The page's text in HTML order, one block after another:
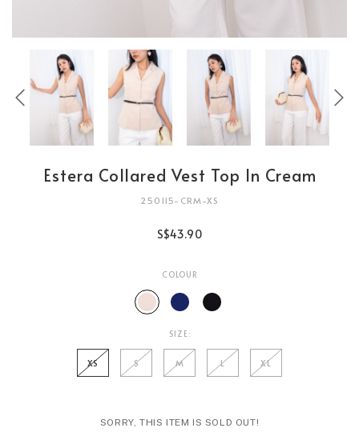
Estera Collared Vest Top In Cream
250115-CRM-XS
S$43.90
COLOUR
SIZE:
XS S M L XL
SORRY, THIS ITEM IS SOLD OUT!